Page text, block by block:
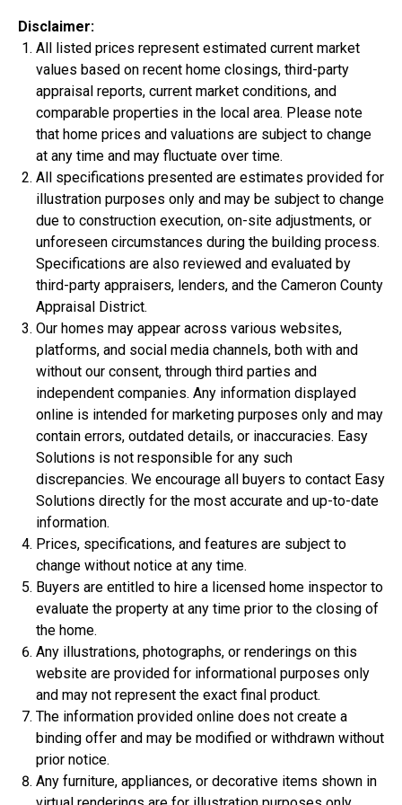
$334,900
4 Bds | 2.5 Ba |2,357.2 sq. ft.
312 Liberty Circle, San Benito, TX, 78586
Construction In Progress For Sale
$359,900
4 Bds | 1 Off | 3.5 Ba |2,533.6 sq. ft.
308 Liberty Circle, San Benito, TX, 78586
Construction In Progress For Sale
$306,900
3 Bds | 1 Off | 2.5 Ba |2,201.9 sq. ft.
344 Liberty Circle, San Benito, TX, 78586
Disclaimer:
All listed prices represent estimated current market
values based on recent home closings, third-party
appraisal reports, current market conditions, and
comparable properties in the local area. Please note
that home prices and valuations are subject to change
at any time and may fluctuate over time.
All specifications presented are estimates provided for
illustration purposes only and may be subject to change
due to construction execution, on-site adjustments, or
unforeseen circumstances during the building process.
Specifications are also reviewed and evaluated by
third-party appraisers, lenders, and the Cameron County
Appraisal District.
Our homes may appear across various websites,
platforms, and social media channels, both with and
without our consent, through third parties and
independent companies. Any information displayed
online is intended for marketing purposes only and may
contain errors, outdated details, or inaccuracies. Easy
Solutions is not responsible for any such
discrepancies. We encourage all buyers to contact Easy
Solutions directly for the most accurate and up-to-date
information.
Prices, specifications, and features are subject to
change without notice at any time.
Buyers are entitled to hire a licensed home inspector to
evaluate the property at any time prior to the closing of
the home.
Any illustrations, photographs, or renderings on this
website are provided for informational purposes only
and may not represent the exact final product.
The information provided online does not create a
binding offer and may be modified or withdrawn without
prior notice.
Any furniture, appliances, or decorative items shown in